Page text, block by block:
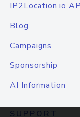
IP2Location.io
Blog
Campaigns
Sponsorship
AI Information
SUPPORT